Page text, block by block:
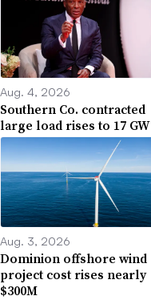
Aug. 4, 2026
Southern Co. contracted
large load rises to 17 GW
Aug. 3, 2026
Dominion offshore wind
project cost rises nearly
$300M